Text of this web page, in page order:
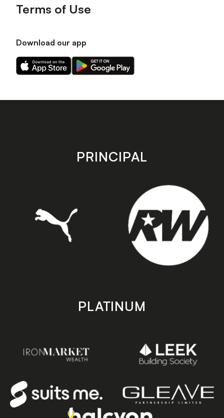
Terms of Use
Download our app
Download
our
on
Download
our
on
store
PRINCIPAL
PLATINUM